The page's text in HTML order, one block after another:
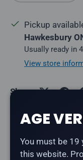
Pickup
Hawkesbury
Usually ready in
View store
Share:
Description
AGE
You must be 19
this website.